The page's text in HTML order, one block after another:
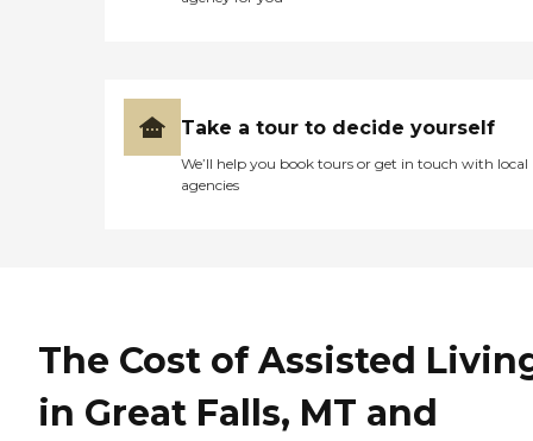
sure looked good. My
mother is very, very picky
cook. The facility is very
clean, very consistently
Take a tour to decide yourself
We’ll help you book tours or get in touch with local
agencies
The Cost of Assisted
in Great Falls, MT and